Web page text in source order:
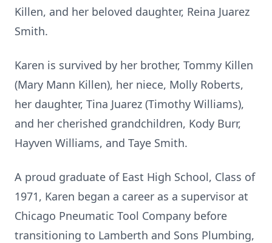
Killen, and her beloved daughter, Reina Juarez
Smith.
Karen is survived by her brother, Tommy Killen
(Mary Mann Killen), her niece, Molly Roberts,
her daughter, Tina Juarez (Timothy Williams),
and her cherished grandchildren, Kody Burr,
Hayven Williams, and Taye Smith.
A proud graduate of East High School, Class of
1971, Karen began a career as a supervisor at
Chicago Pneumatic Tool Company before
transitioning to Lamberth and Sons Plumbing,